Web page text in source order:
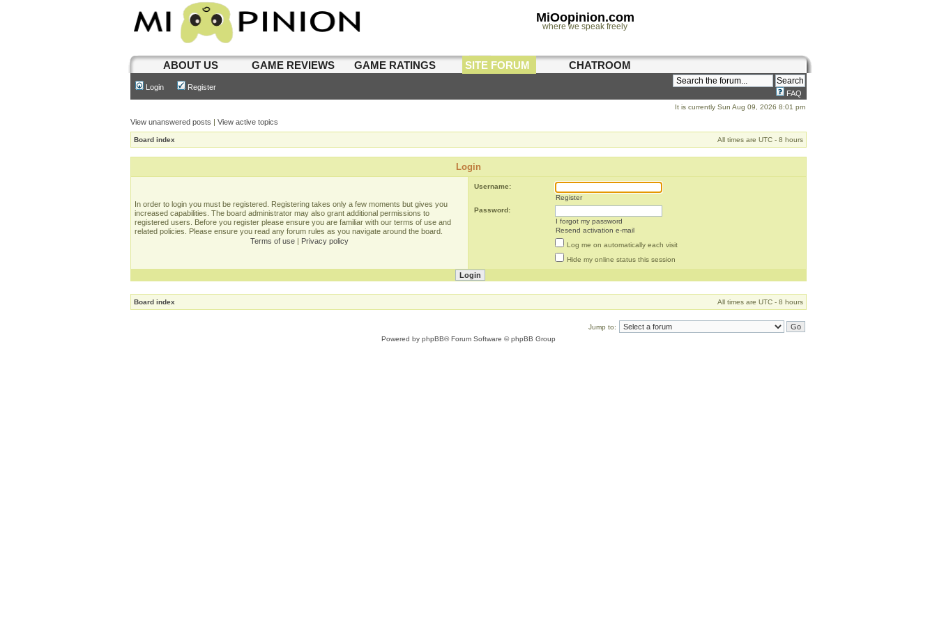
MiOopinion.com
where we speak freely
ABOUT US GAME REVIEWS GAME RATINGS SITE FORUM CHATROOM
Login Register
FAQ
It is currently Sun Aug 09, 2026 8:01 pm
View unanswered posts | View active topics
Board index All times are UTC - 8 hours
Login
In order to login you must be registered. Registering takes only a few moments but gives you
increased capabilities. The board administrator may also grant additional permissions to
registered users. Before you register please ensure you are familiar with our terms of use and
related policies. Please ensure you read any forum rules as you navigate around the board.
Terms of use | Privacy policy
Username:
Register
Password:
I forgot my password
Resend activation e-mail
Log me on automatically each visit
Hide my online status this session
Board index All times are UTC - 8 hours
Jump to:
Powered by phpBB® Forum Software © phpBB Group